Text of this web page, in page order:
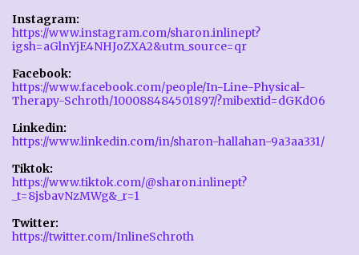
Instagram:
https://www.instagram.com/sharon.inlinept?
igsh=aGlnYjE4NHJoZXA2&utm_source=qr
Facebook:
https://www.facebook.com/people/In-Line-Physical-
Therapy-Schroth/100088484501897/?mibextid=dGKdO6
Linkedin:
https://www.linkedin.com/in/sharon-hallahan-9a3aa331/
Tiktok:
https://www.tiktok.com/@sharon.inlinept?
_t=8jsbavNzMWg&_r=1
Twitter:
https://twitter.com/InlineSchroth